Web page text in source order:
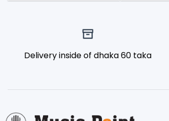
Delivery inside of dhaka 60 taka